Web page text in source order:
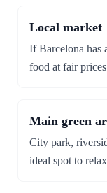
Local market
If Barcelona has
food at fair
Main green
City park,
ideal spot to